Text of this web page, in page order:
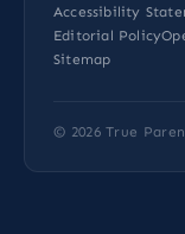
Accessibility
Editorial Policy
Sitemap
© 2026True